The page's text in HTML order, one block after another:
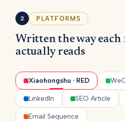
2 PLATFORMS
Written the way
actually reads
Xiaohongshu · RED
LinkedIn SEO Article
Email Sequence